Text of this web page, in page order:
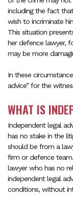
including the fact
wish to incriminate
This situation
her defence lawyer,
may be more
In these
advice” for the
WHAT IS
Independent legal
has no stake in the
should be from a
firm or defence
lawyer who has no
independent legal
conditions, without